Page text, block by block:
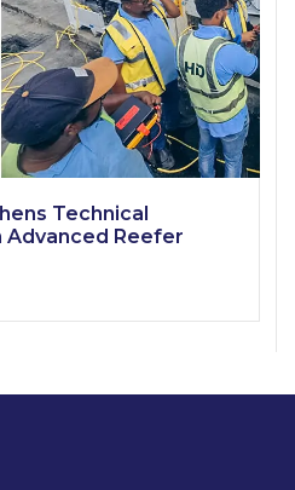
Technical
Advanced Reefer